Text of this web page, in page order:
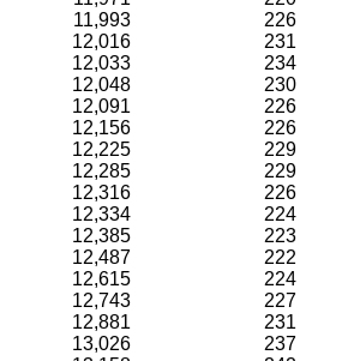
11,993
226
12,016
231
12,033
234
12,048
230
12,091
226
12,156
226
12,225
229
12,285
229
12,316
226
12,334
224
12,385
223
12,487
222
12,615
224
12,743
227
12,881
231
13,026
237